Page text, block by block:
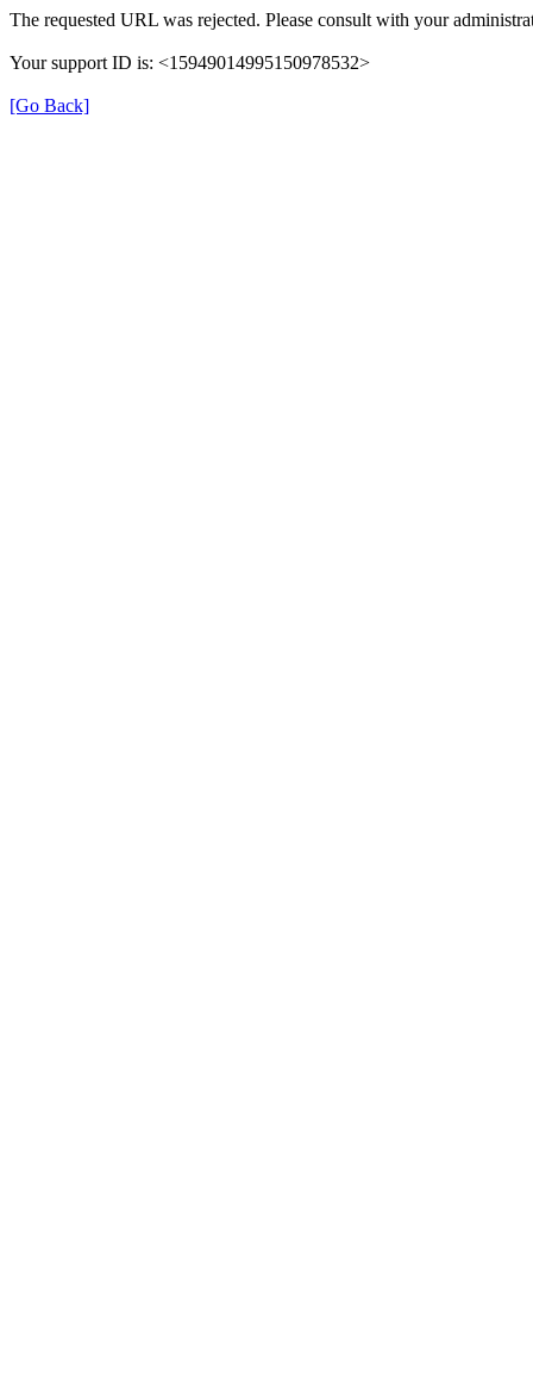
The requested URL was rejected. Please consult with your
Your support ID is: <15949014995150978532>
[Go Back]